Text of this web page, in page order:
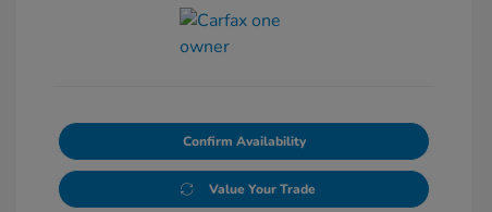
Confirm Availability
Value Your Trade